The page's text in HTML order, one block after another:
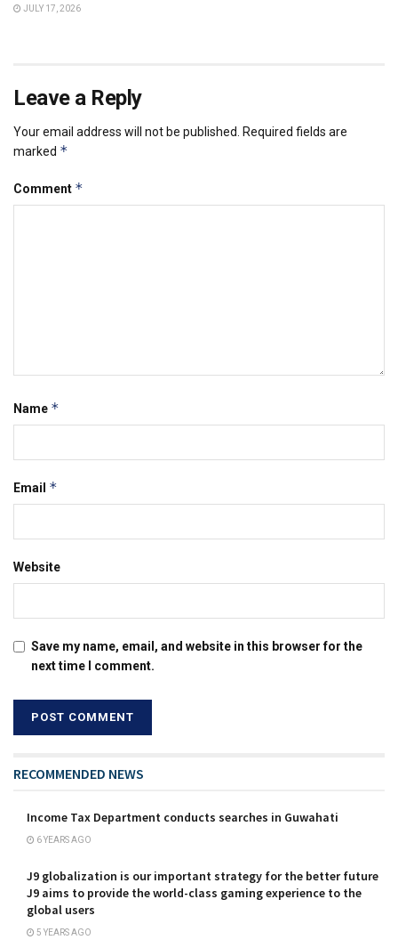
JULY 17, 2026
Leave a Reply
Your email address will not be published.
Required fields are
marked *
Comment *
Name *
Email *
Website
Save my name, email, and website in this browser for the
next time I comment.
RECOMMENDED NEWS
Income Tax Department conducts searches in Guwahati
6 YEARS AGO
J9 globalization is our important strategy for the better future
J9 aims to provide the world-class gaming experience to the
global users
5 YEARS AGO